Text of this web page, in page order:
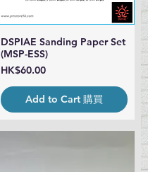
Quick View
DSPIAE Sanding Paper Set
(MSP-ESS)
Price
HK$60.00
Add to Cart 購買